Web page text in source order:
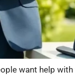
want help